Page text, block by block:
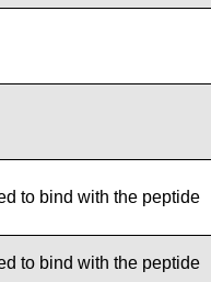
to bind with the peptide
to bind with the peptide